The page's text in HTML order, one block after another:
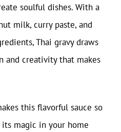
soulful dishes. With a
milk, curry paste, and
Thai gravy draws
and creativity that makes
this flavorful sauce so
magic in your home